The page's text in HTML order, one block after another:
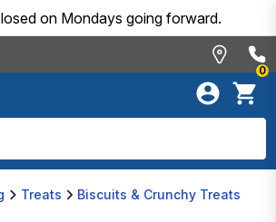
on Mondays going forward.
0
Treats Biscuits & Crunchy Treats